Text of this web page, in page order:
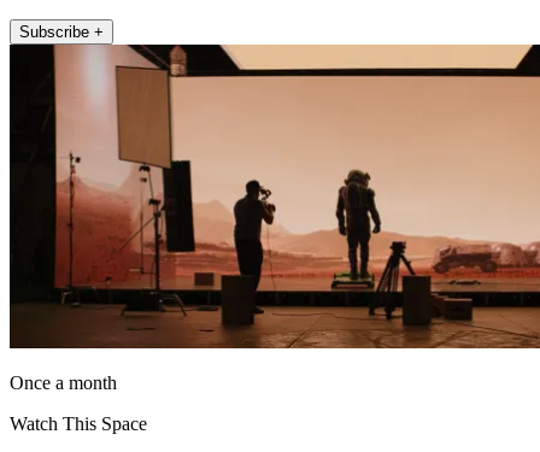
Subscribe +
Once a month
Watch This Space